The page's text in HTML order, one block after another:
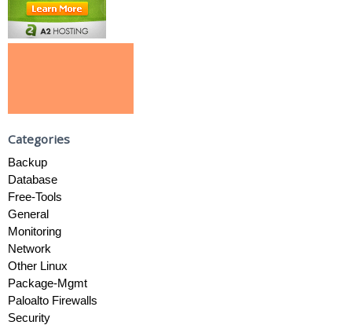
Categories
Backup
Database
Free-Tools
General
Monitoring
Network
Other Linux
Package-Mgmt
Paloalto Firewalls
Security